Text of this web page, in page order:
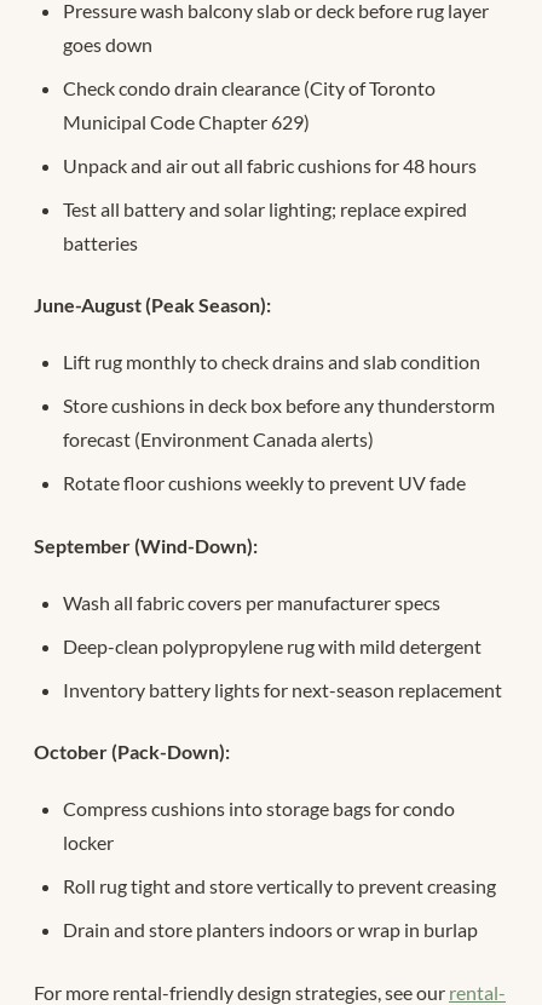
Pressure wash balcony slab or deck before rug layer
goes down
Check condo drain clearance (City of Toronto
Municipal Code Chapter 629)
Unpack and air out all fabric cushions for 48 hours
Test all battery and solar lighting; replace expired
batteries
June-August (Peak Season):
Lift rug monthly to check drains and slab condition
Store cushions in deck box before any thunderstorm
forecast (Environment Canada alerts)
Rotate floor cushions weekly to prevent UV fade
September (Wind-Down):
Wash all fabric covers per manufacturer specs
Deep-clean polypropylene rug with mild detergent
Inventory battery lights for next-season replacement
October (Pack-Down):
Compress cushions into storage bags for condo
locker
Roll rug tight and store vertically to prevent creasing
Drain and store planters indoors or wrap in burlap
For more rental-friendly design strategies, see our rental-